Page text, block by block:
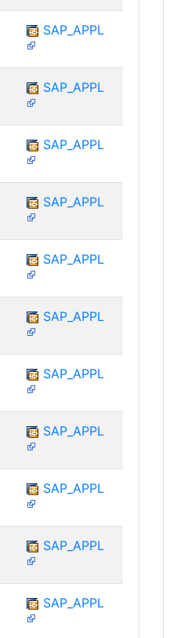
SAP_APPL
SAP_APPL
SAP_APPL
SAP_APPL
SAP_APPL
SAP_APPL
SAP_APPL
SAP_APPL
SAP_APPL
SAP_APPL
SAP_APPL